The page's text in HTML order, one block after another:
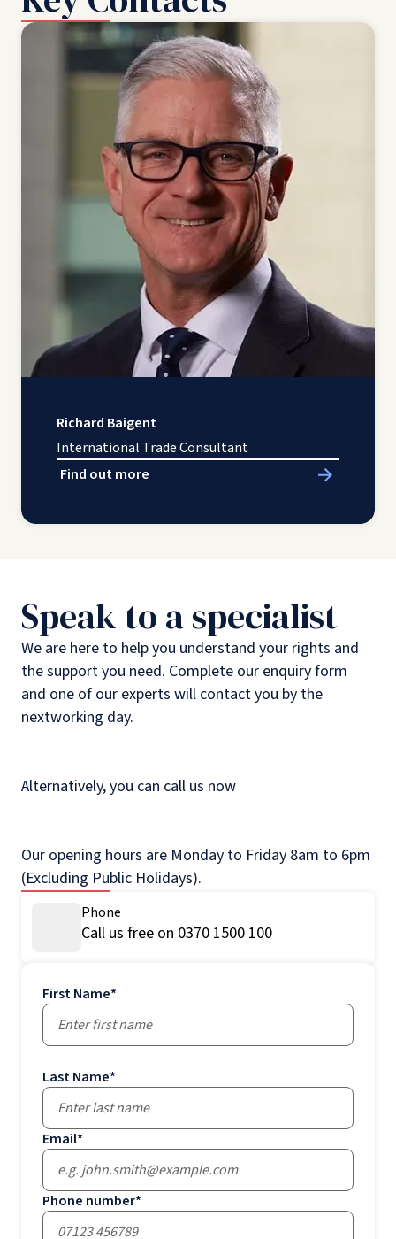
Richard Baigent
International Trade Consultant
Find out more
Speak to a specialist
We are here to help you understand your rights and
the support you need. Complete our enquiry form
and one of our experts will contact you by the
nextworking day.
Alternatively, you can call us now
Our opening hours are Monday to Friday 8am to 6pm
(Excluding Public Holidays).
Phone
Call us free on 0370 1500 100
First Name*
Last Name*
Email*
Phone number*